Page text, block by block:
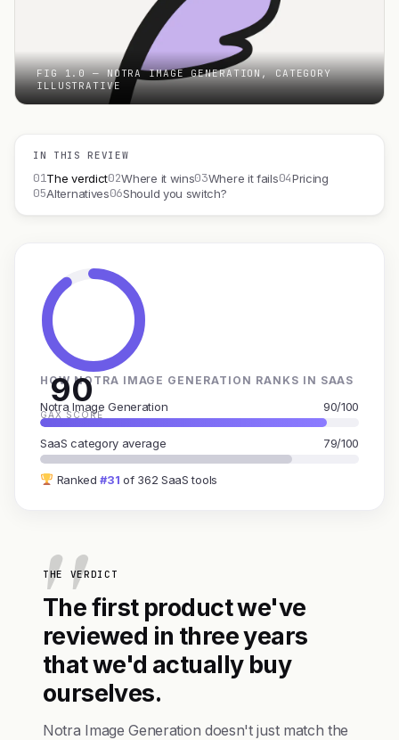
FIG 1.0 — NOTRA IMAGE GENERATION, CATEGORY
ILLUSTRATIVE
IN THIS REVIEW
01The verdict02Where it wins03Where it fails04Pricing
05Alternatives06Should you switch?
90
GAX SCORE
HOW NOTRA IMAGE GENERATION RANKS IN SAAS
Notra Image Generation 90/100
SaaS category average 79/100
Ranked#31 of 362 SaaS tools
THE VERDICT
The first product we've
reviewed in three years
that we'd actually buy
ourselves.
Notra Image Generation doesn't just match the